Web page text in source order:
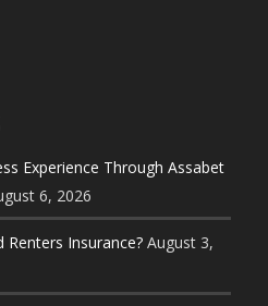
Experience Through Assabet
6, 2026
Renters Insurance? August 3,